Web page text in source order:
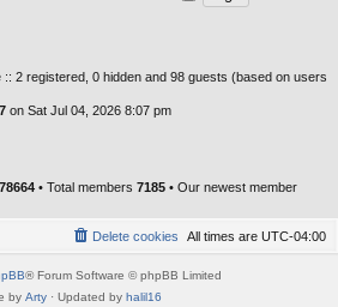
:: 2 registered, 0 hidden and 98 guests (based on users
on Sat Jul 04, 2026 8:07 pm
78664 • Total members 7185 • Our newest member
All times are UTC-04:00
Delete cookies
® Forum Software © phpBB Limited
by Arty · Updated by halil16